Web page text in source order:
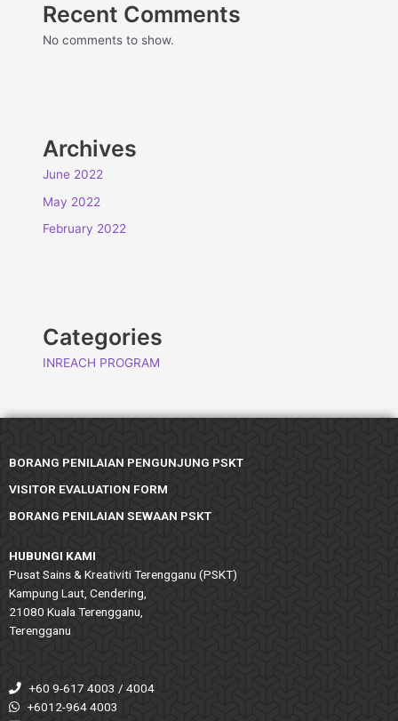
Recent Comments
No comments to show.
Archives
June 2022
May 2022
February 2022
Categories
INREACH PROGRAM
BORANG PENILAIAN PENGUNJUNG PSKT
VISITOR EVALUATION FORM
BORANG PENILAIAN SEWAAN PSKT
HUBUNGI KAMI
Pusat Sains & Kreativiti Terengganu (PSKT)
Kampung Laut, Cendering,
21080 Kuala Terengganu,
Terengganu
+60 9-617 4003 / 4004
+6012-964 4003